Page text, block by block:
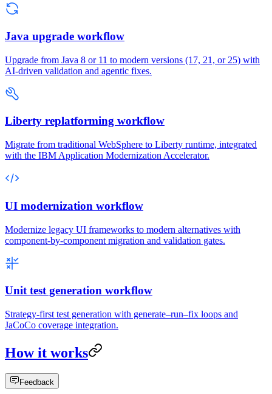
Java upgrade workflow
Upgrade from Java 8 or 11 to modern versions (17, 21, or 25) with
AI-driven validation and agentic fixes.
Liberty replatforming workflow
Migrate from traditional WebSphere to Liberty runtime, integrated
with the IBM Application Modernization Accelerator.
UI modernization workflow
Modernize legacy UI frameworks to modern alternatives with
component-by-component migration and validation gates.
Unit test generation workflow
Strategy-first test generation with generate–run–fix loops and
JaCoCo coverage integration.
How it works
Feedback